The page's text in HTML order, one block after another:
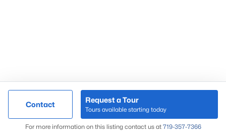
Contact
Request a Tour
Tours available starting today
For more information on this listing contact us at 719-357-7366